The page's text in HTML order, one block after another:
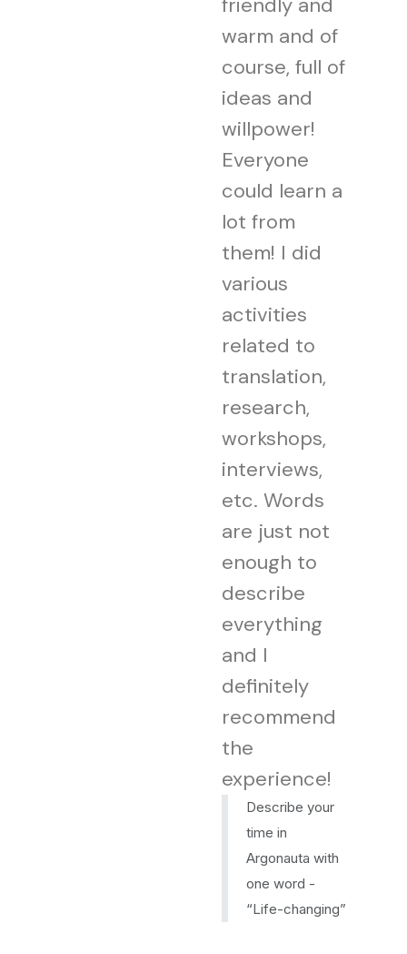
warm and of
course, full of
ideas and
willpower!
Everyone
could learn a
lot from
them! I did
various
activities
related to
translation,
research,
workshops,
interviews,
etc. Words
are just not
enough to
describe
everything
and I
definitely
recommend
the
experience!
Describe your
time in
Argonauta with
one word -
“Life-changing”